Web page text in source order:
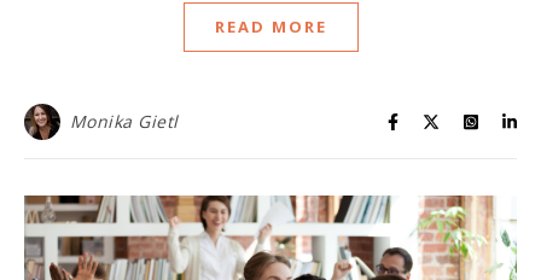
READ MORE
Monika Gietl